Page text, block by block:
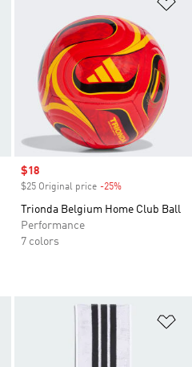
Sale price
$18
$25 Original price -25%
Trionda Belgium Home Club Ball
Performance
7 colors